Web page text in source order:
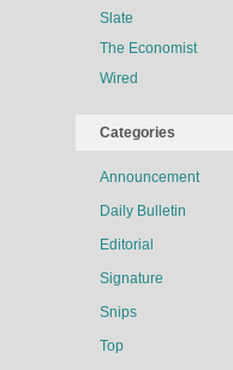
Slate
The Economist
Wired
Categories
Announcement
Daily Bulletin
Editorial
Signature
Snips
Top